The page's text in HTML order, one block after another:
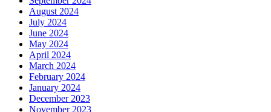
August 2024
July 2024
June 2024
May 2024
April 2024
March 2024
February 2024
January 2024
December 2023
November 2023